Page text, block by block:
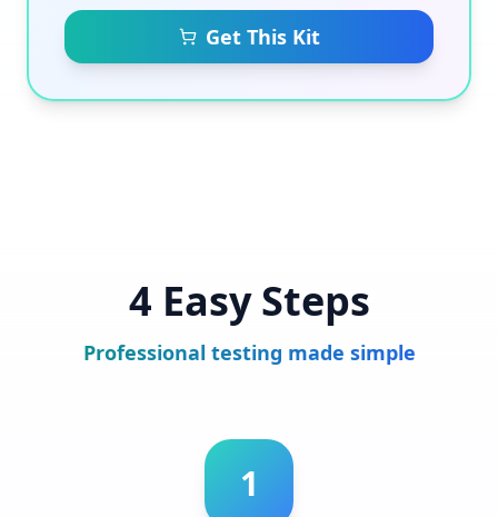
Get This Kit
4 Easy Steps
Professional testing made simple
1